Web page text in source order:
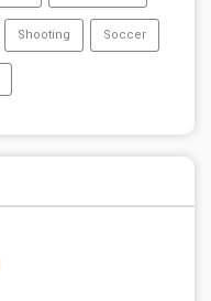
Shooting Soccer